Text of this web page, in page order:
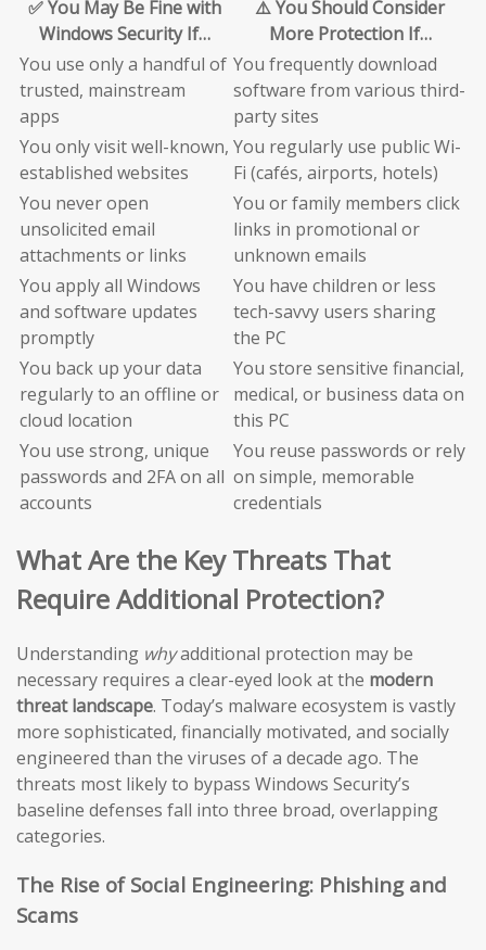
✅ You May Be Fine with
Windows Security If…
⚠️ You Should Consider
More Protection If…
You use only a handful of
trusted, mainstream
apps
You frequently download
software from various third-
party sites
You only visit well-known,
established websites
You regularly use public Wi-
Fi (cafés, airports, hotels)
You never open
unsolicited email
attachments or links
You or family members click
links in promotional or
unknown emails
You apply all Windows
and software updates
promptly
You have children or less
tech-savvy users sharing
the PC
You back up your data
regularly to an offline or
cloud location
You store sensitive financial,
medical, or business data on
this PC
You use strong, unique
passwords and 2FA on all
accounts
You reuse passwords or rely
on simple, memorable
credentials
What Are the Key Threats That
Require Additional Protection?
Understanding whyadditional protection may be
necessary requires a clear-eyed look at the modern
threat landscape. Today’s malware ecosystem is vastly
more sophisticated, financially motivated, and socially
engineered than the viruses of a decade ago. The
threats most likely to bypass Windows Security’s
baseline defenses fall into three broad, overlapping
categories.
The Rise of Social Engineering: Phishing and
Scams